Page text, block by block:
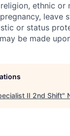
ethnic or
leave
or status
be made
II 2nd Shift"